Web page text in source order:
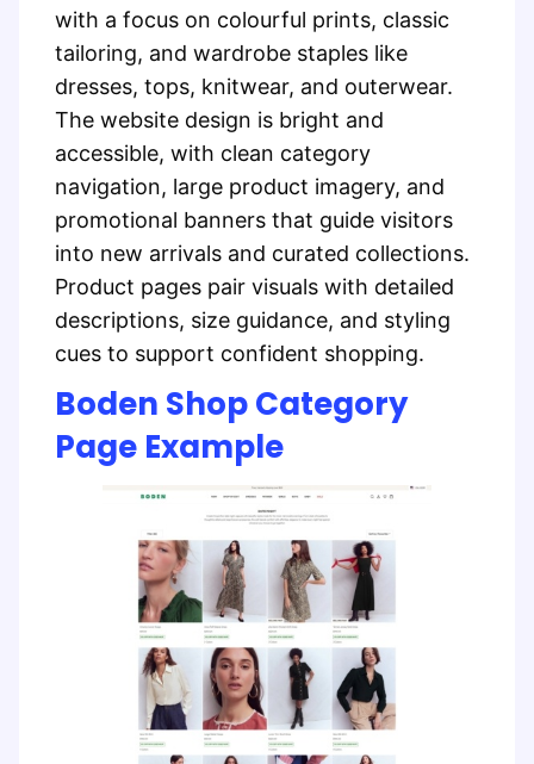
with a focus on colourful prints, classic
tailoring, and wardrobe staples like
dresses, tops, knitwear, and outerwear.
The website design is bright and
accessible, with clean category
navigation, large product imagery, and
promotional banners that guide visitors
into new arrivals and curated collections.
Product pages pair visuals with detailed
descriptions, size guidance, and styling
cues to support confident shopping.
Boden Shop Category
Page Example